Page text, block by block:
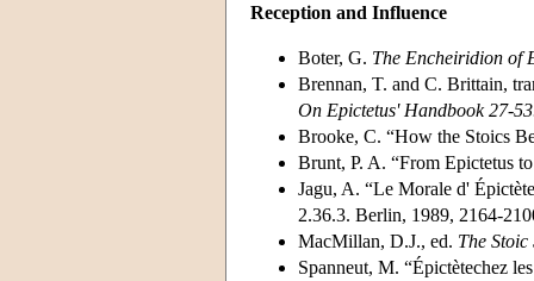
Reception and Influence
Boter, G. The Encheiridion of
Brennan, T. and C. Brittain,
On Epictetus' Handbook 27-
Brooke, C. “How the Stoics
Brunt, P. A. “From Epictetus
Jagu, A. “Le Morale d'
2.36.3. Berlin, 1989, 2164-
MacMillan, D.J., ed. The
Spanneut, M. “Épictètechez